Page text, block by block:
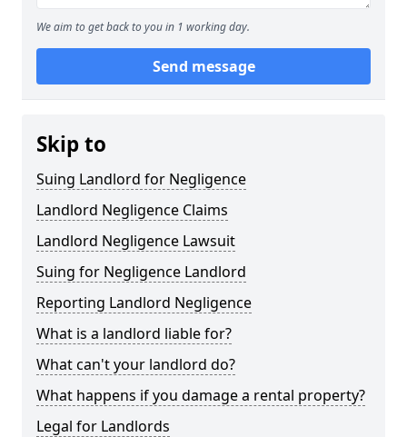
We aim to get back to you in 1 working day.
Send message
Skip to
Suing Landlord for Negligence
Landlord Negligence Claims
Landlord Negligence Lawsuit
Suing for Negligence Landlord
Reporting Landlord Negligence
What is a landlord liable for?
What can't your landlord do?
What happens if you damage a rental property?
Legal for Landlords